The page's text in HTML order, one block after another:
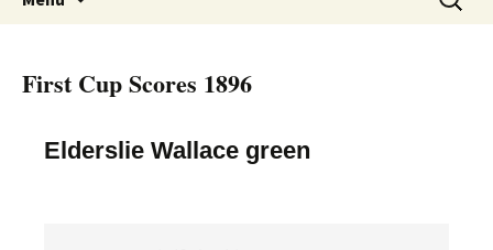
for:
First Cup Scores 1896
Elderslie Wallace green